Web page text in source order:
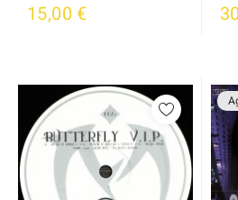
15,00 €